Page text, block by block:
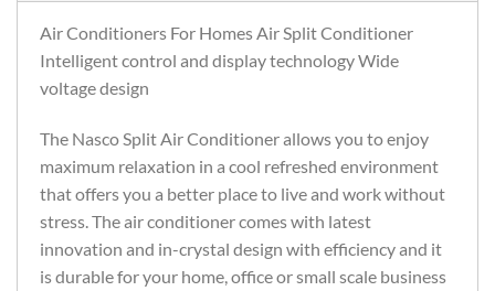
Air Conditioners For Homes Air Split Conditioner
Intelligent control and display technology Wide
voltage design
The Nasco Split Air Conditioner allows you to enjoy
maximum relaxation in a cool refreshed environment
that offers you a better place to live and work without
stress. The air conditioner comes with latest
innovation and in-crystal design with efficiency and it
is durable for your home, office or small scale business